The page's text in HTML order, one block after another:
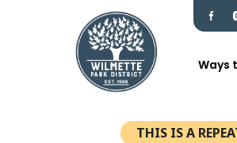
I
c
-
c
e
Ways
THIS IS A